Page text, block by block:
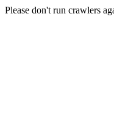
Please don't run crawlers